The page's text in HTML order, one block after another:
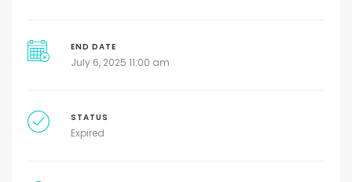
END DATE
July 6, 2025 11:00 am
STATUS
Expired